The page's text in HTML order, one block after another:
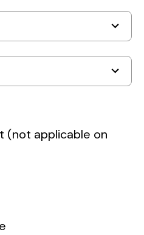
(not applicable on